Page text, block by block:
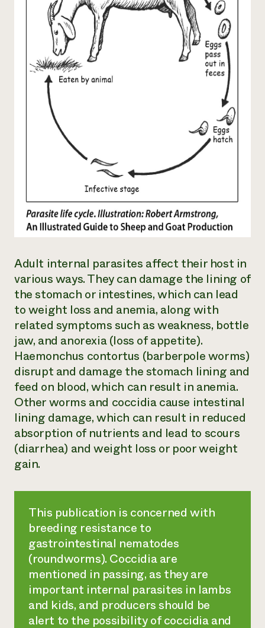
Adult internal parasites affect their host in
various ways. They can damage the lining of
the stomach or intestines, which can lead
to weight loss and anemia, along with
related symptoms such as weakness, bottle
jaw, and anorexia (loss of appetite).
Haemonchus contortus (barberpole worms)
disrupt and damage the stomach lining and
feed on blood, which can result in anemia.
Other worms and coccidia cause intestinal
lining damage, which can result in reduced
absorption of nutrients and lead to scours
(diarrhea) and weight loss or poor weight
gain.
This publication is concerned with
breeding resistance to
gastrointestinal nematodes
(roundworms). Coccidia are
mentioned in passing, as they are
important internal parasites in lambs
and kids, and producers should be
alert to the possibility of coccidia and